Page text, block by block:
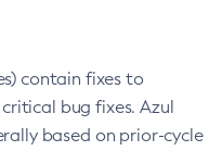
contain fixes to
bug fixes. Azul
based on prior-cycle